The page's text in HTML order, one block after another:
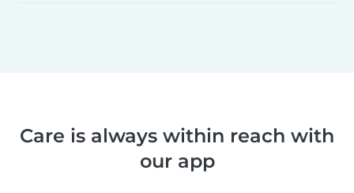
Care is always within reach with
our app